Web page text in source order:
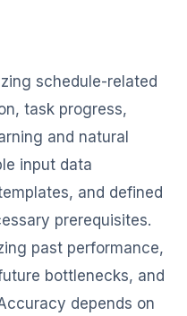
schedule-related
task progress,
and natural
input data
and defined
prerequisites.
past performance,
bottlenecks, and
depends on